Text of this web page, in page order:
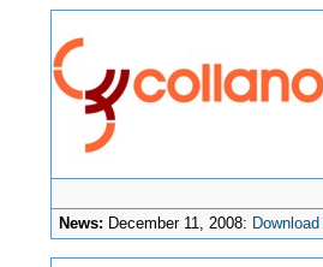
News: December 11, 2008: Download